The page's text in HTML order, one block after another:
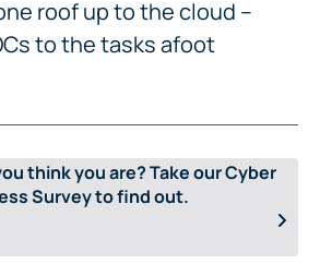
roof up to the cloud –
to the tasks afoot
think you are? Take our Cyber
Survey to find out.